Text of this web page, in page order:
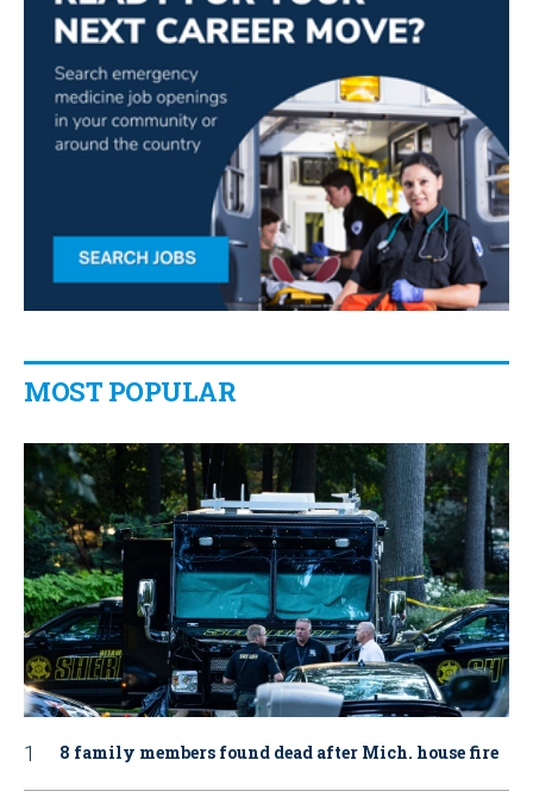
MOST POPULAR
8 family members found dead after Mich. house fire